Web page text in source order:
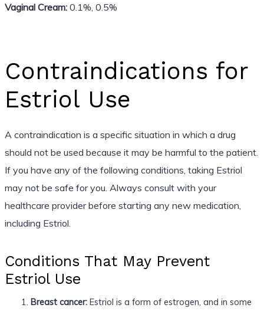
Vaginal Cream:0.1%, 0.5%
Contraindications for
Estriol Use
A contraindication is a specific situation in which a drug
should not be used because it may be harmful to the patient.
If you have any of the following conditions, taking Estriol
may not be safe for you. Always consult with your
healthcare provider before starting any new medication,
including Estriol.
Conditions That May Prevent
Estriol Use
Breast cancer:Estriol is a form of estrogen, and in some